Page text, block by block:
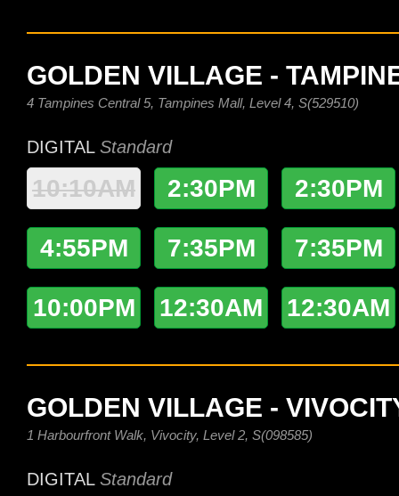
GOLDEN VILLAGE -
4 Tampines Central 5, Tampines Mall, Level 4, S(529510)
DIGITAL Standard
10:10AM 2:30PM 2:30PM
4:55PM 7:35PM 7:35PM
10:00PM 12:30AM 12:30AM
GOLDEN VILLAGE -
1 Harbourfront Walk, Vivocity, Level 2, S(098585)
DIGITAL Standard